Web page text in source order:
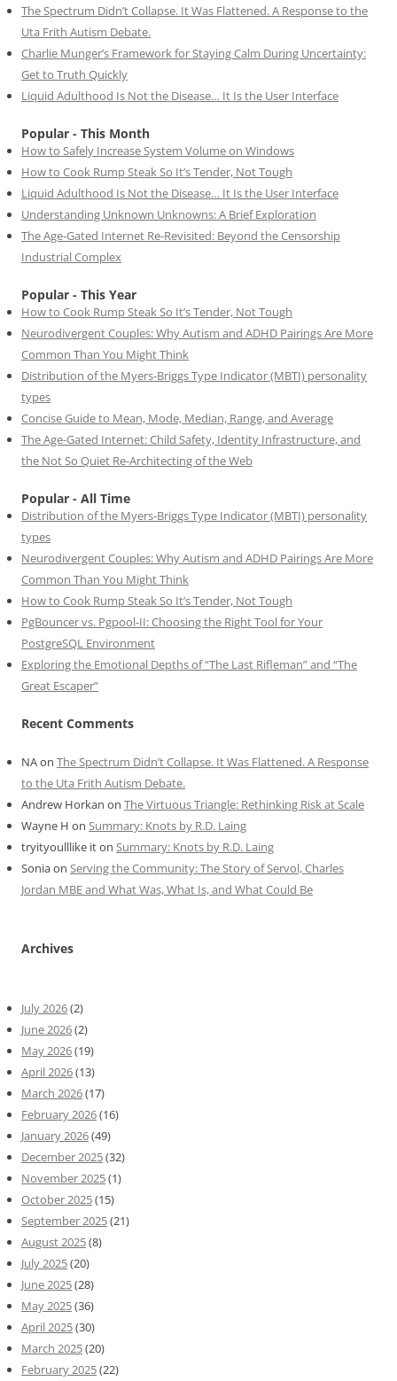
The Spectrum Didn’t Collapse. It Was Flattened. A Response to the
Uta Frith Autism Debate.
Charlie Munger’s Framework for Staying Calm During Uncertainty:
Get to Truth Quickly
Liquid Adulthood Is Not the Disease… It Is the User Interface
Popular - This Month
How to Safely Increase System Volume on Windows
How to Cook Rump Steak So It’s Tender, Not Tough
Liquid Adulthood Is Not the Disease… It Is the User Interface
Understanding Unknown Unknowns: A Brief Exploration
The Age-Gated Internet Re-Revisited: Beyond the Censorship
Industrial Complex
Popular - This Year
How to Cook Rump Steak So It’s Tender, Not Tough
Neurodivergent Couples: Why Autism and ADHD Pairings Are More
Common Than You Might Think
Distribution of the Myers-Briggs Type Indicator (MBTI) personality
types
Concise Guide to Mean, Mode, Median, Range, and Average
The Age-Gated Internet: Child Safety, Identity Infrastructure, and
the Not So Quiet Re-Architecting of the Web
Popular - All Time
Distribution of the Myers-Briggs Type Indicator (MBTI) personality
types
Neurodivergent Couples: Why Autism and ADHD Pairings Are More
Common Than You Might Think
How to Cook Rump Steak So It’s Tender, Not Tough
PgBouncer vs. Pgpool-II: Choosing the Right Tool for Your
PostgreSQL Environment
Exploring the Emotional Depths of “The Last Rifleman” and “The
Great Escaper”
Recent Comments
NAon The Spectrum Didn’t Collapse. It Was Flattened. A Response
to the Uta Frith Autism Debate.
Andrew Horkan on The Virtuous Triangle: Rethinking Risk at Scale
Wayne H on Summary: Knots by R.D. Laing
tryityoulllike iton Summary: Knots by R.D. Laing
Soniaon Serving the Community: The Story of Servol, Charles
Jordan MBE and What Was, What Is, and What Could Be
Archives
July 2026(2)
June 2026(2)
May 2026(19)
April 2026(13)
March 2026(17)
February 2026(16)
January 2026(49)
December 2025(32)
November 2025(1)
October 2025(15)
September 2025(21)
August 2025(8)
July 2025(20)
June 2025(28)
May 2025(36)
April 2025(30)
March 2025(20)
February 2025(22)